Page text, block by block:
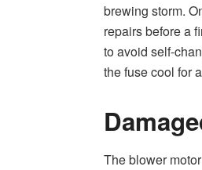
brewing storm.
repairs before a
to avoid self-
the fuse cool for
The blower